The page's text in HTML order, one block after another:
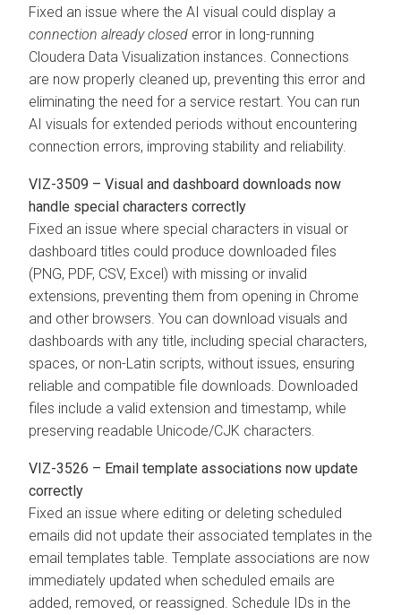
Fixed an issue where the AI visual could display a
connection already closed error in long-running
Cloudera Data Visualization instances. Connections
are now properly cleaned up, preventing this error and
eliminating the need for a service restart. You can run
AI visuals for extended periods without encountering
connection errors, improving stability and reliability.
VIZ-3509 – Visual and dashboard downloads now
handle special characters correctly
Fixed an issue where special characters in visual or
dashboard titles could produce downloaded files
(PNG, PDF, CSV, Excel) with missing or invalid
extensions, preventing them from opening in Chrome
and other browsers. You can download visuals and
dashboards with any title, including special characters,
spaces, or non-Latin scripts, without issues, ensuring
reliable and compatible file downloads. Downloaded
files include a valid extension and timestamp, while
preserving readable Unicode/CJK characters.
VIZ-3526 – Email template associations now update
correctly
Fixed an issue where editing or deleting scheduled
emails did not update their associated templates in the
email templates table. Template associations are now
immediately updated when scheduled emails are
added, removed, or reassigned. Schedule IDs in the